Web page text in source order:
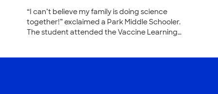
“I can’t believe my family is doing science
together!” exclaimed a Park Middle Schooler.
The student attended the Vaccine Learning…